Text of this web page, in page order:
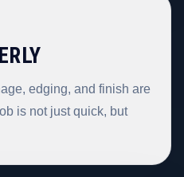
edging, and finish are
is not just quick, but